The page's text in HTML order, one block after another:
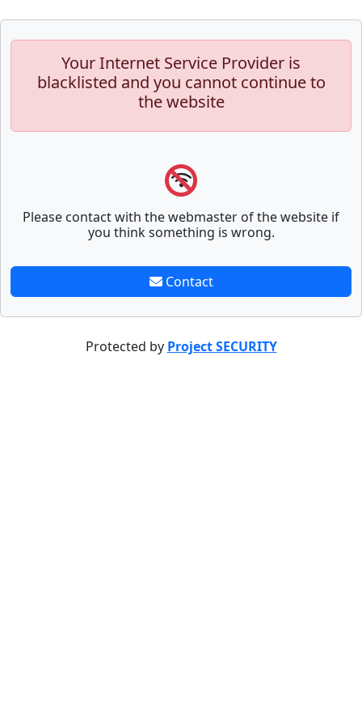
Your Internet Service Provider is
blacklisted and you cannot continue to
the website
Please contact with the webmaster of the website if
you think something is wrong.
Contact
Protected by Project SECURITY